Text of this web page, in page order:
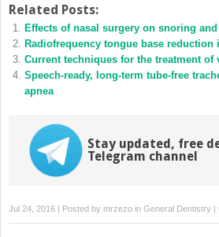
Twitter
(Opens
in
new
window)
Facebook
(Opens
in
new
window)
Related Posts:
Effects of nasal surgery on snoring
Radiofrequency tongue base
Current techniques for the treatment
Speech-ready, long-term tube-free
apnea
Stay updated, free
Telegram channel
Jul 24, 2016 | Posted by mrzezo in General Dentistry |